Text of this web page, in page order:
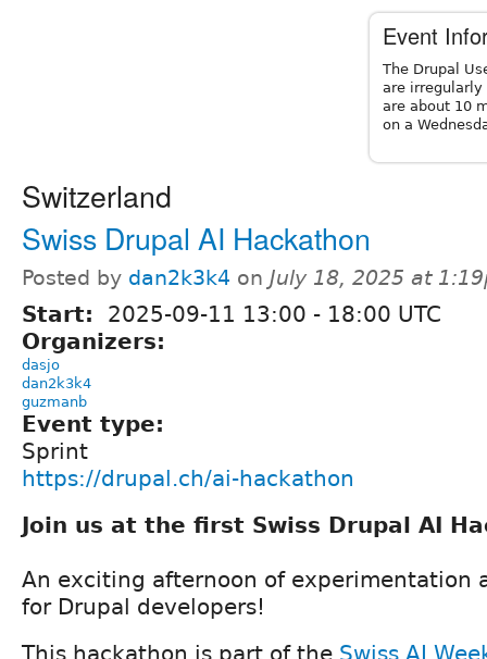
Event
The Drupal
are irregularly
are about 10
on a
Switzerland
Swiss Drupal AI Hackathon
Posted by dan2k3k4 on July 18, 2025 at
Start: 2025-09-11 13:00 - 18:00 UTC
Organizers:
dasjo
dan2k3k4
guzmanb
Event type:
Sprint
https://drupal.ch/ai-hackathon
Join us at the first Swiss Drupal AI
An exciting afternoon of experimentation
for Drupal developers!
This hackathon is part of the Swiss AI